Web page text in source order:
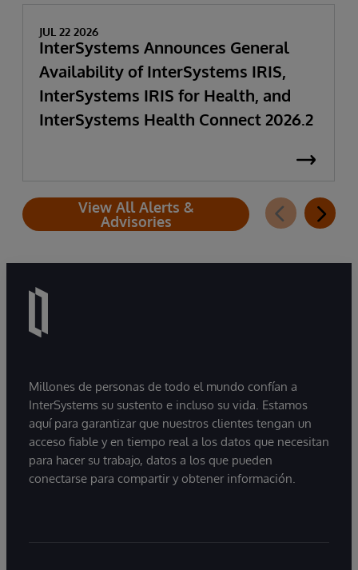
JUL 22 2026
InterSystems Announces General
Availability of InterSystems IRIS,
InterSystems IRIS for Health, and
InterSystems Health Connect 2026.2
View All Alerts &
Advisories
Millones de personas de todo el mundo confían a
InterSystems su sustento e incluso su vida. Estamos
aquí para garantizar que nuestros clientes tengan un
acceso fiable y en tiempo real a los datos que necesitan
para hacer su trabajo, datos a los que pueden
conectarse para compartir y obtener información.